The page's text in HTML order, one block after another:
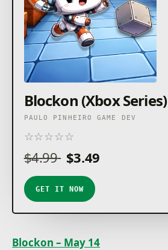
Blockon (Xbox Series)
PAULO PINHEIRO GAME DEV
☆☆☆☆☆
$4.99 $3.49
GET IT NOW
Blockon – May 14